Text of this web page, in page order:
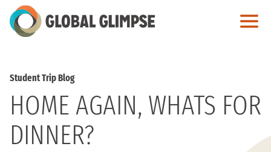
Skip
to
Student Trip Blog
HOME AGAIN, WHATS FOR
DINNER?